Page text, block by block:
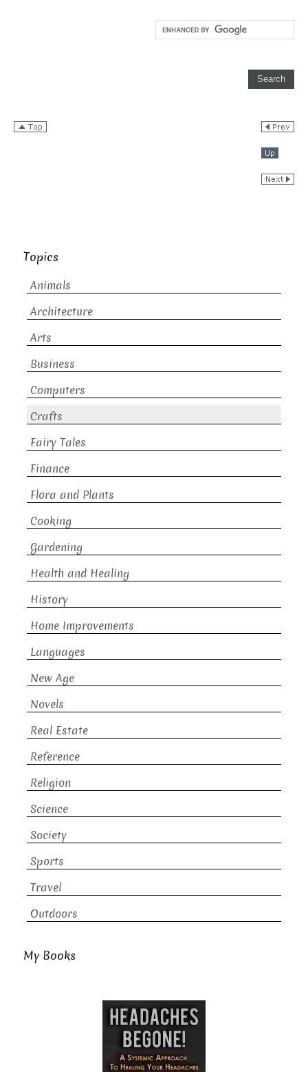
Topics
Animals
Architecture
Arts
Business
Computers
Crafts
Fairy Tales
Finance
Flora and Plants
Cooking
Gardening
Health and Healing
History
Home Improvements
Languages
New Age
Novels
Real Estate
Reference
Religion
Science
Society
Sports
Travel
Outdoors
My Books